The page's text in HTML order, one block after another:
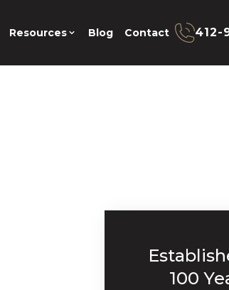
Resources Blog Contact 412-
100